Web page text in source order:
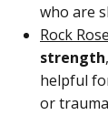
who are
Rock
strength
helpful
or